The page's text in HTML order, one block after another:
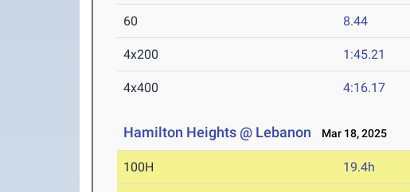
60 8.44
4x200 1:45.21
4x400 4:16.17
Hamilton Heights @ Lebanon Mar 18, 2025
100H 19.4h